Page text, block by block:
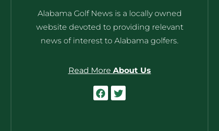
Alabama Golf News is a locally owned
website devoted to providing relevant
news of interest to Alabama golfers.
Read More About Us